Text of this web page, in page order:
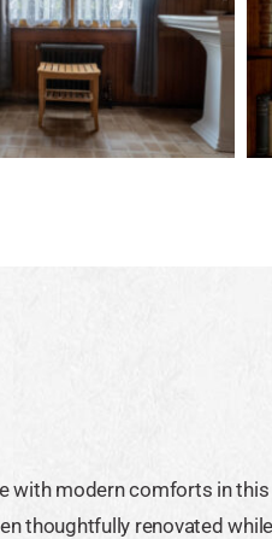
with modern comforts in
thoughtfully renovated